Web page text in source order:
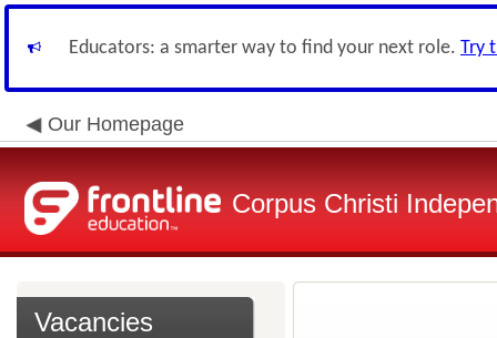
Educators: a smarter way to find your next role. Try
Our Homepage
Corpus Christi
Vacancies